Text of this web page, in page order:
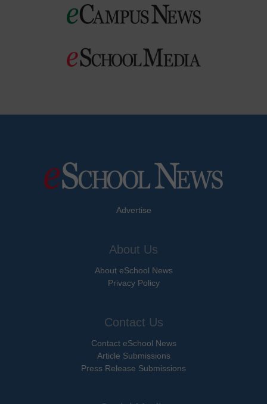
Advertise
About Us
About eSchool News
Privacy Policy
Contact Us
Contact eSchool News
Article Submissions
Press Release Submissions